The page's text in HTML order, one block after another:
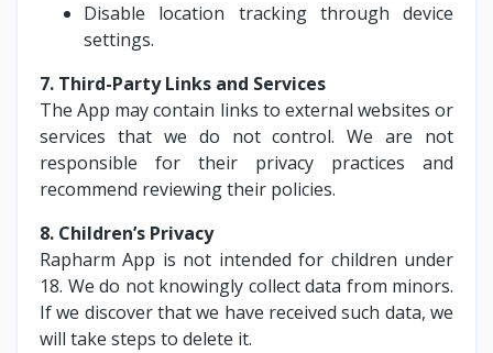
Disable location tracking through device
settings.
7. Third-Party Links and Services
The App may contain links to external websites or
services that we do not control. We are not
responsible for their privacy practices and
recommend reviewing their policies.
8. Children’s Privacy
Rapharm App is not intended for children under
18. We do not knowingly collect data from minors.
If we discover that we have received such data, we
will take steps to delete it.